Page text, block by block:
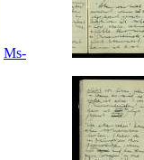
Ms-